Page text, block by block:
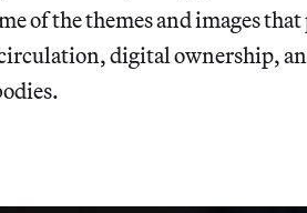
of the themes and images
digital ownership,